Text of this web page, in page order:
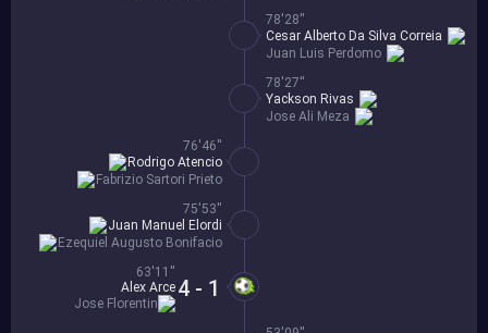
78'28''
Juan Luis Perdomo
Cesar Alberto Da Silva Correia
78'27''
Jose Ali Meza
Yackson Rivas
76'46''
Fabrizio Sartori Prieto
Rodrigo Atencio
75'53''
Ezequiel Augusto Bonifacio
Juan Manuel Elordi
4 - 1
63'11''
Alex Arce
Jose Florentin